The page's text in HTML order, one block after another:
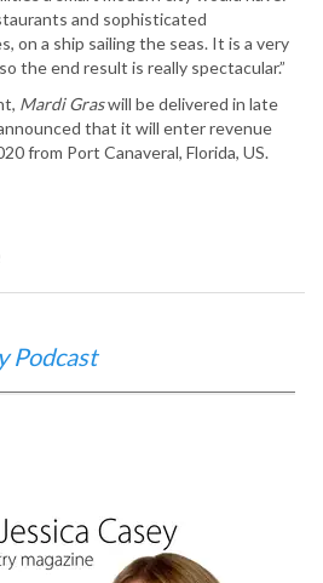
and sophisticated
on a ship sailing the seas. It is a very
the end result is really spectacular.”
Mardi Graswill be delivered in late
that it will enter revenue
from Port Canaveral, Florida, US.
Podcast